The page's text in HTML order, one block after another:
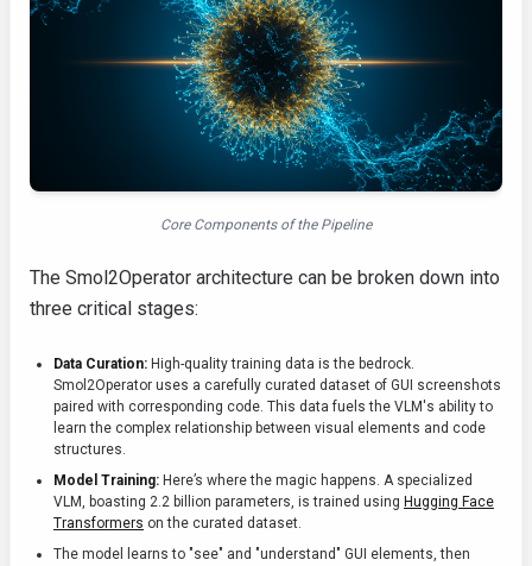
Core Components of the Pipeline
The Smol2Operator architecture can be broken down into
three critical stages:
Data Curation: High-quality training data is the bedrock.
Smol2Operator uses a carefully curated dataset of GUI screenshots
paired with corresponding code. This data fuels the VLM's ability to
learn the complex relationship between visual elements and code
structures.
Model Training: Here’s where the magic happens. A specialized
VLM, boasting 2.2 billion parameters, is trained using Hugging Face
Transformers on the curated dataset.
The model learns to "see" and "understand" GUI elements, then